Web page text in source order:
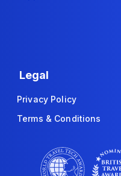
Legal
Privacy Policy
Terms & Conditions